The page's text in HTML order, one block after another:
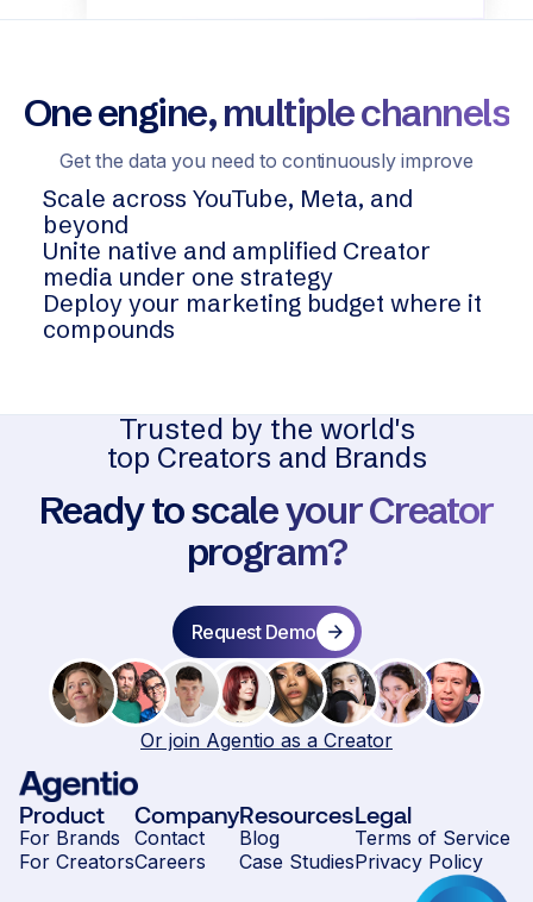
One engine, multiple channels
Get the data you need to continuously improve
Scale across YouTube, Meta, and
beyond
Unite native and amplified Creator
media under one strategy
Deploy your marketing budget where it
compounds
Trusted by the world's
top Creators and Brands
Ready to scale your Creator
program?
Request Demo
Or join Agentio as a Creator
Product
For Brands
For Creators
Company
Contact
Careers
Resources
Blog
Case Studies
Legal
Terms of Service
Privacy Policy